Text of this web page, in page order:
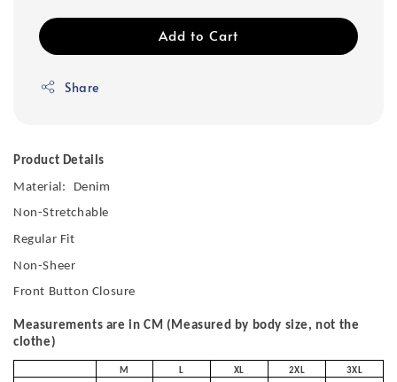
Add to Cart
Share
Product Details
Material:
Denim
Non-Stretchable
Regular Fit
Non-Sheer
Front Button Closure
Measurements are in CM (Measured by body size, not the
clothe)
M L XL 2XL 3XL